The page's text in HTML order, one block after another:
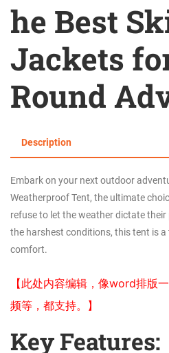
he Best
Jackets
Round
Description
Embark on your next outdoor
Weatherproof Tent, the ultimate
refuse to let the weather dictate
the harshest conditions, this tent is
comfort.
【此处内容编辑，像word排版
频等，都支持。】
Key Features: